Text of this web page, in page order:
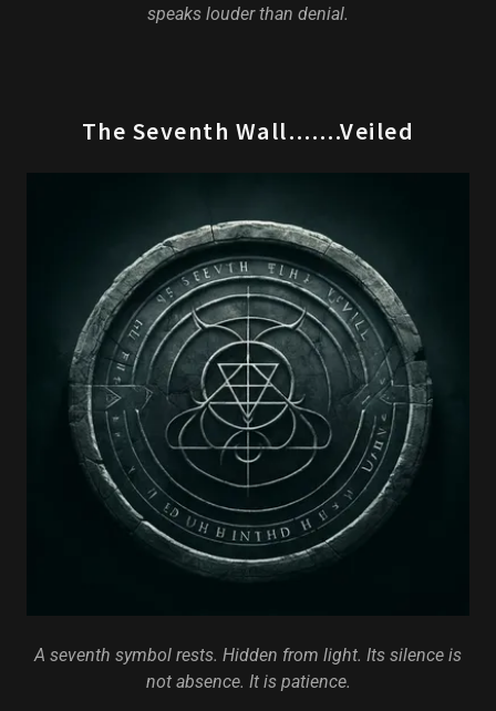
speaks louder than denial.
The Seventh Wall…….Veiled
A seventh symbol rests. Hidden from light. Its silence is
not absence. It is patience.